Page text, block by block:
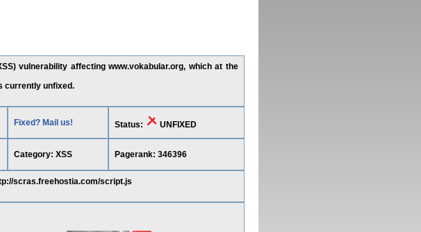
vulnerability affecting www.vokabular.org, which at the
currently unfixed.
Fixed? Mail us! Status: UNFIXED
Category: XSS Pagerank: 346396
scras.freehostia.com/script.js